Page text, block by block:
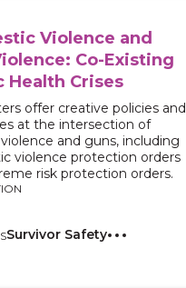
Violence and
Co-Existing
Health Crises
offer creative policies and
at the intersection of
and guns, including
violence protection orders
risk protection orders.
Survivor Safety